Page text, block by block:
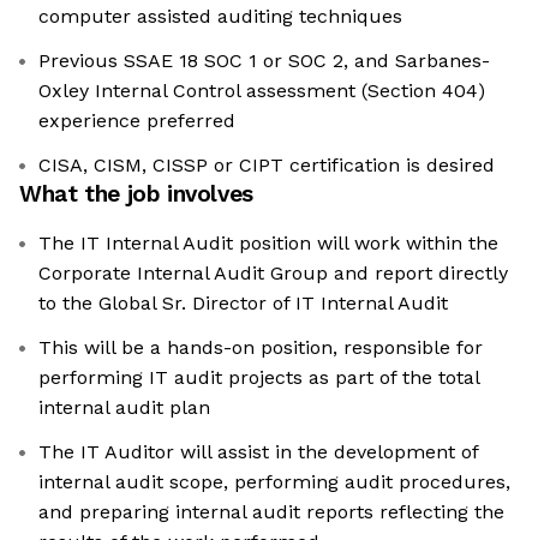
computer assisted auditing techniques
Previous SSAE 18 SOC 1 or SOC 2, and Sarbanes-
Oxley Internal Control assessment (Section 404)
experience preferred
CISA, CISM, CISSP or CIPT certification is desired
What the job involves
The IT Internal Audit position will work within the
Corporate Internal Audit Group and report directly
to the Global Sr. Director of IT Internal Audit
This will be a hands-on position, responsible for
performing IT audit projects as part of the total
internal audit plan
The IT Auditor will assist in the development of
internal audit scope, performing audit procedures,
and preparing internal audit reports reflecting the